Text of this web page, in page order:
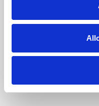
Phoenix's short
screenings make